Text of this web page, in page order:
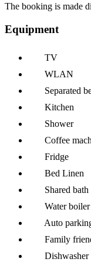
The booking is made
Equipment
TV
WLAN
Separated
Kitchen
Shower
Coffee
Fridge
Bed Linen
Shared bath
Water boiler
Auto
Family
Dishwasher